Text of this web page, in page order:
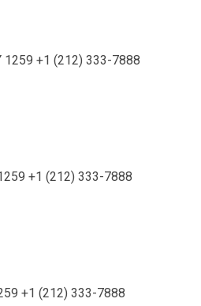
1259 +1 (212) 333-7888
+1 (212) 333-7888
+1 (212) 333-7888